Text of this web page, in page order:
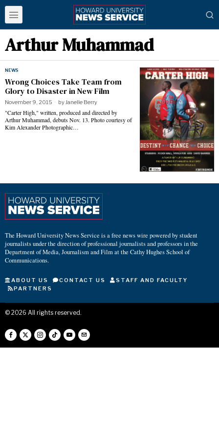
Arthur Muhammad
NEWS
Wrong Choices Take Team from
Glory to Disaster in New Film
November 9, 2015 byJanelle Berry
"Carter High," written, produced and directed by
Arthur Muhammad, debuts Nov. 13. Photo courtesy of
Kim Alexander Photographic…
The Howard University News Service is a free news wire powered by student
journalists under the direction of professional journalists and professors in the
Department of Media, Journalism and Film at the Cathy Hughes School of
Communications.
ABOUT US CONTACT US
STAFF AND FACULTY
PARTNERS
© 2026 All rights reserved.